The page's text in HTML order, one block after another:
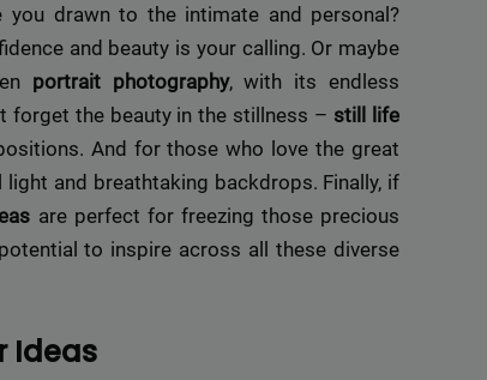
drawn to the intimate and personal?
and beauty is your calling. Or maybe
portrait photography, with its endless
forget the beauty in the stillness – still life
And for those who love the great
and breathtaking backdrops. Finally, if
are perfect for freezing those precious
to inspire across all these diverse
Ideas